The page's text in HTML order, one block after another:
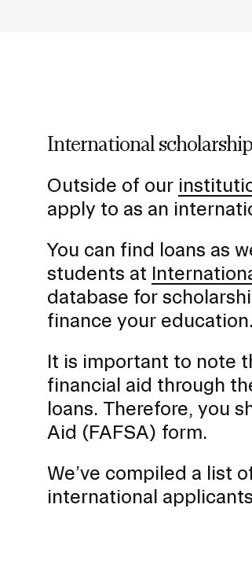
f
o
r
S
u
b
n
a
v
i
a
t
i
o
I
n
International
Outside of our
apply to as an
You can find loans as
students at
database for
finance your education.
It is important to note
financial aid through
loans. Therefore, you
Aid (FAFSA) form.
We’ve compiled a list
international